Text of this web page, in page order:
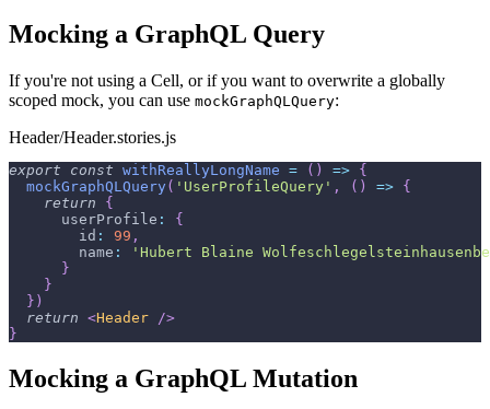
Mocking a GraphQL Query
If you're not using a Cell, or if you want to overwrite a globally
scoped mock, you can use mockGraphQLQuery:
Header/Header.stories.js
export const withReallyLongName = ( ) => {
mockGraphQLQuery( 'UserProfileQuery' , ( ) => {
return
{
userProfile :
{
id : 99 ,
name :
'Hubert Blaine
}
}
} )
return <Header />
}
Mocking a GraphQL Mutation